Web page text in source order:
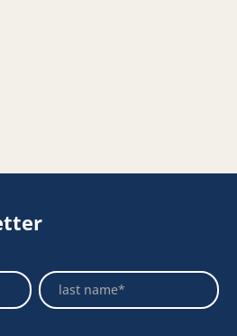
Name